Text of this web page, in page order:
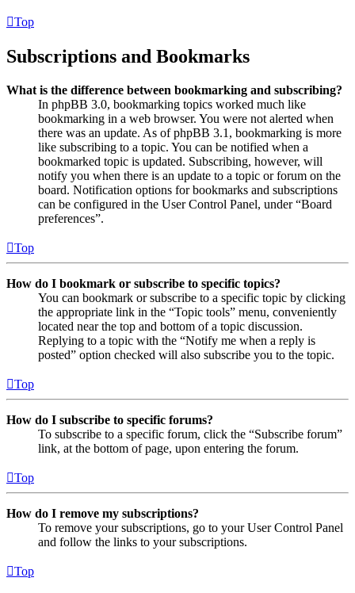
Top
Subscriptions and Bookmarks
What is the difference between bookmarking and subscribing?
In phpBB 3.0, bookmarking topics worked much like
bookmarking in a web browser. You were not alerted when
there was an update. As of phpBB 3.1, bookmarking is more
like subscribing to a topic. You can be notified when a
bookmarked topic is updated. Subscribing, however, will
notify you when there is an update to a topic or forum on the
board. Notification options for bookmarks and subscriptions
can be configured in the User Control Panel, under “Board
preferences”.
Top
How do I bookmark or subscribe to specific topics?
You can bookmark or subscribe to a specific topic by clicking
the appropriate link in the “Topic tools” menu, conveniently
located near the top and bottom of a topic discussion.
Replying to a topic with the “Notify me when a reply is
posted” option checked will also subscribe you to the topic.
Top
How do I subscribe to specific forums?
To subscribe to a specific forum, click the “Subscribe forum”
link, at the bottom of page, upon entering the forum.
Top
How do I remove my subscriptions?
To remove your subscriptions, go to your User Control Panel
and follow the links to your subscriptions.
Top